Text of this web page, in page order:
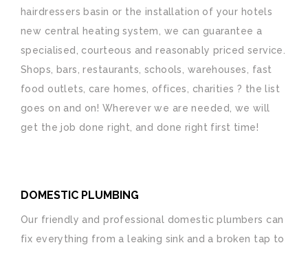
hairdressers basin or the installation of your hotels
new central heating system, we can guarantee a
specialised, courteous and reasonably priced service.
Shops, bars, restaurants, schools, warehouses, fast
food outlets, care homes, offices, charities ? the list
goes on and on! Wherever we are needed, we will
get the job done right, and done right first time!
DOMESTIC PLUMBING
Our friendly and professional domestic plumbers can
fix everything from a leaking sink and a broken tap to